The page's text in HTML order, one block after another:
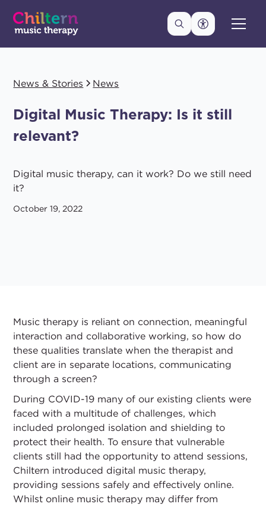
News & Stories News
Digital Music Therapy: Is it still
relevant?
Digital music therapy, can it work? Do we still need
it?
October 19, 2022
Music therapy is reliant on connection, meaningful
interaction and collaborative working, so how do
these qualities translate when the therapist and
client are in separate locations, communicating
through a screen?
During COVID-19 many of our existing clients were
faced with a multitude of challenges, which
included prolonged isolation and shielding to
protect their health. To ensure that vulnerable
clients still had the opportunity to attend sessions,
Chiltern introduced digital music therapy,
providing sessions safely and effectively online.
Whilst online music therapy may differ from